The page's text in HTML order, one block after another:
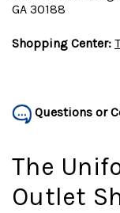
GA 30188
Shopping Center:
Questions or
The
Outlet